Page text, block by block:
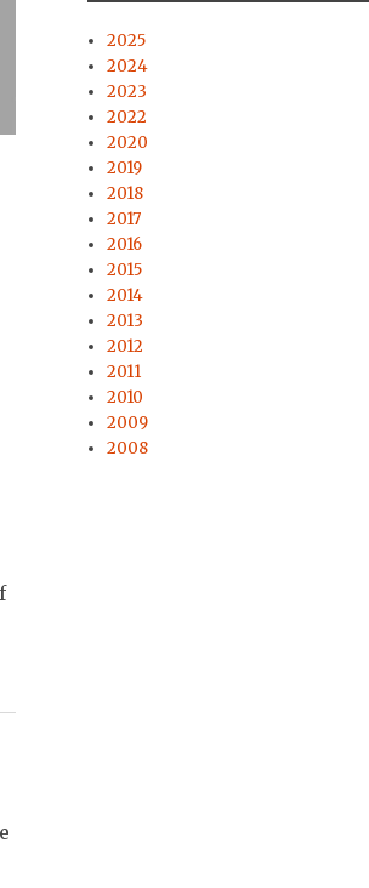
2025
2024
2023
2022
2020
2019
2018
2017
2016
2015
2014
2013
2012
2011
2010
2009
2008